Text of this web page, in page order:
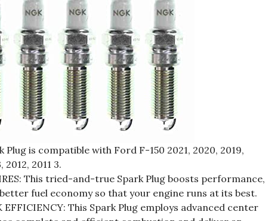
Plug is compatible with Ford F-150 2021, 2020, 2019,
2012, 2011 3.
This tried-and-true Spark Plug boosts performance,
fuel economy so that your engine runs at its best.
EFFICIENCY: This Spark Plug employs advanced center